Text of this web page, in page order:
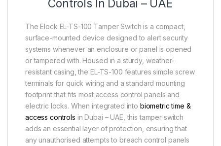
Controls In Dubai – UAE
The Elock EL-TS-100 Tamper Switch is a compact,
surface-mounted device designed to alert security
systems whenever an enclosure or panel is opened
or tampered with. Housed in a sturdy, weather-
resistant casing, the EL-TS-100 features simple screw
terminals for quick wiring and a standard mounting
footprint that fits most access control panels and
electric locks. When integrated into biometric time &
access controls in Dubai – UAE, this tamper switch
adds an essential layer of protection, ensuring that
any unauthorised attempts to breach control panels